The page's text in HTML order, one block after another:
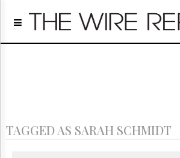
Home
Regulatory
Archives
TAGGED AS SARAH SCHMIDT